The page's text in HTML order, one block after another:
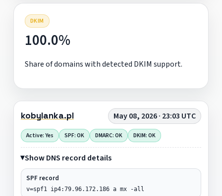
DKIM
100.0%
Share of domains with detected DKIM support.
kobylanka.pl May 08, 2026 · 23:03 UTC
Active: Yes SPF: OK DMARC: OK DKIM: OK
Show DNS record details
SPF record
v=spf1 ip4:79.96.172.186 a mx -all